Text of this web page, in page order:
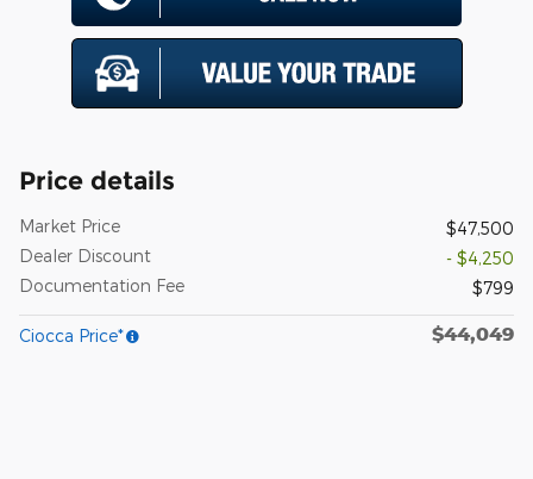
Price details
Market Price
$47,500
Dealer Discount
- $4,250
Documentation Fee
$799
Ciocca Price* $44,049